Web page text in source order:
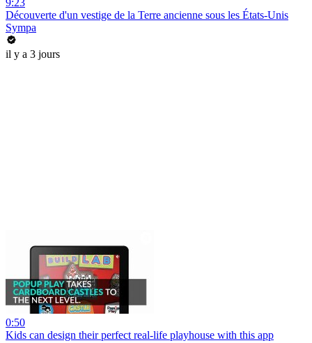
9:23
Découverte d'un vestige de la Terre ancienne sous les États-Unis
Sympa
il y a 3 jours
0:50
Kids can design their perfect real-life playhouse with this app